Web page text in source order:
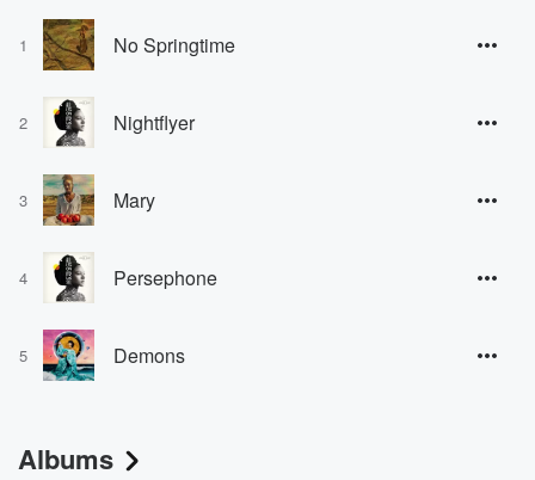
1 No Springtime
2 Nightflyer
3 Mary
4 Persephone
5 Demons
Albums